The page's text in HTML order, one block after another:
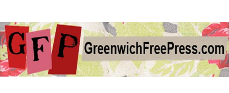
Greenwich
Free